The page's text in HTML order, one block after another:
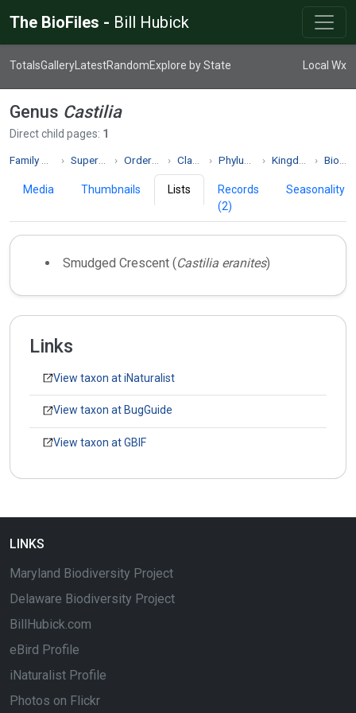
The BioFiles - Bill Hubick
TotalsGallery LatestRandomExplore by State Local Wx
Genus Castilia
Direct child pages: 1
Superfamily Papilionoidea Order Lepidoptera Class Insecta Phylum Arthropoda Kingdom Animalia Biodiversity
Media Thumbnails Lists
Records
(2)
Seasonality
Smudged Crescent (Castilia eranites)
Links
View taxon at iNaturalist
View taxon at BugGuide
View taxon at GBIF
LINKS
Maryland Biodiversity Project
Delaware Biodiversity Project
BillHubick.com
eBird Profile
iNaturalist Profile
Photos on Flickr